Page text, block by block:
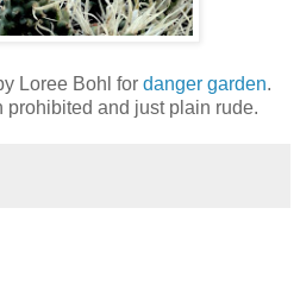
Loree Bohl for danger garden.
and just plain rude.